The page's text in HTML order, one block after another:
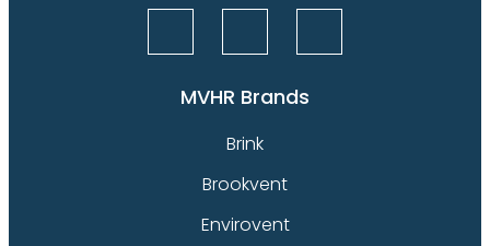
MVHR Brands
Brink
Brookvent
Envirovent